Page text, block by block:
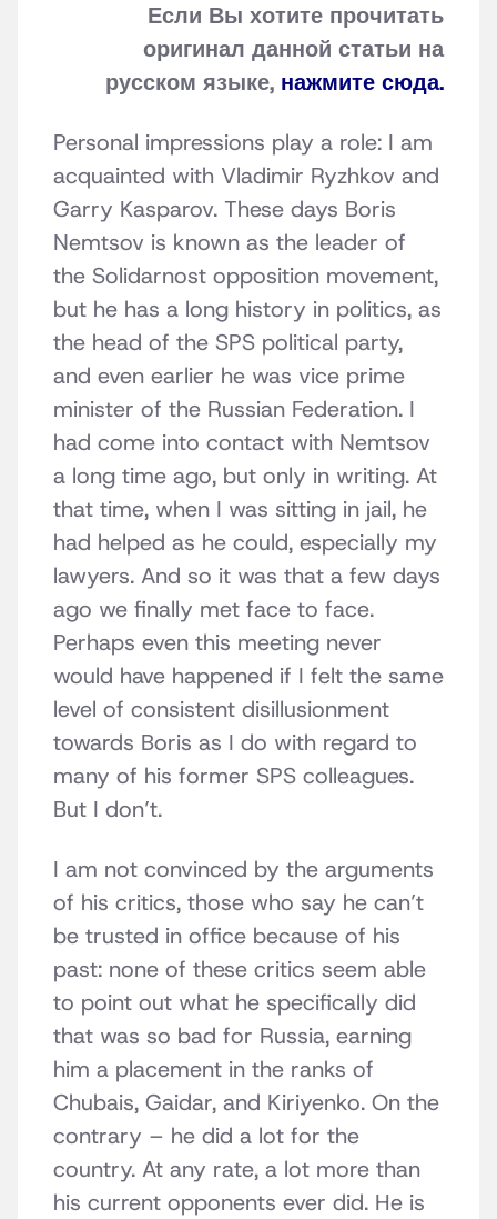
Если Вы хотите прочитать
оригинал данной статьи на
русском языке, нажмите сюда.
Personal impressions play a role: I am
acquainted with Vladimir Ryzhkov and
Garry Kasparov. These days Boris
Nemtsov is known as the leader of
the Solidarnost opposition movement,
but he has a long history in politics, as
the head of the SPS political party,
and even earlier he was vice prime
minister of the Russian Federation. I
had come into contact with Nemtsov
a long time ago, but only in writing. At
that time, when I was sitting in jail, he
had helped as he could, especially my
lawyers. And so it was that a few days
ago we finally met face to face.
Perhaps even this meeting never
would have happened if I felt the same
level of consistent disillusionment
towards Boris as I do with regard to
many of his former SPS colleagues.
But I don’t.
I am not convinced by the arguments
of his critics, those who say he can’t
be trusted in office because of his
past: none of these critics seem able
to point out what he specifically did
that was so bad for Russia, earning
him a placement in the ranks of
Chubais, Gaidar, and Kiriyenko. On the
contrary – he did a lot for the
country. At any rate, a lot more than
his current opponents ever did. He is